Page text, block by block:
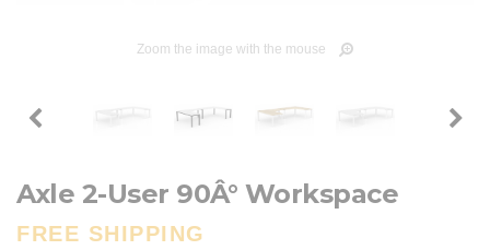
Zoom the image with the mouse
Axle 2-User 90Â° Workspace
FREE SHIPPING